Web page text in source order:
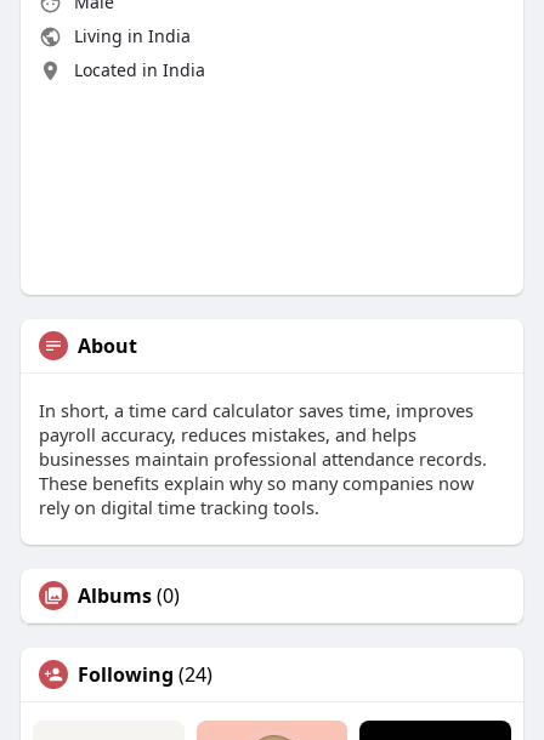
Living in India
Located in India
About
In short, a time card calculator saves time, improves
payroll accuracy, reduces mistakes, and helps
businesses maintain professional attendance records.
These benefits explain why so many companies now
rely on digital time tracking tools.
Albums(0)
Following (24)